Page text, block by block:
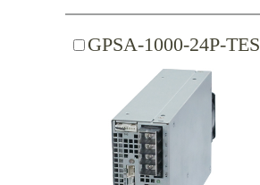
GPSA-1000-24P-TES